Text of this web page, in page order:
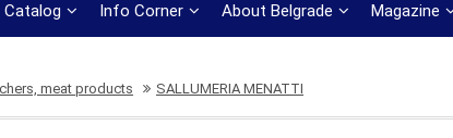
Catalog Info Corner About Belgrade Magazine
meat products SALLUMERIA MENATTI